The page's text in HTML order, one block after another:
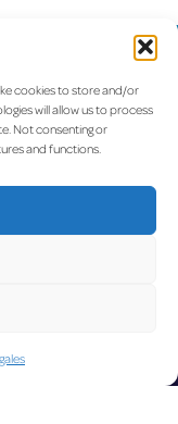
cookies to store and/or
will allow us to process
Not consenting or
and functions.